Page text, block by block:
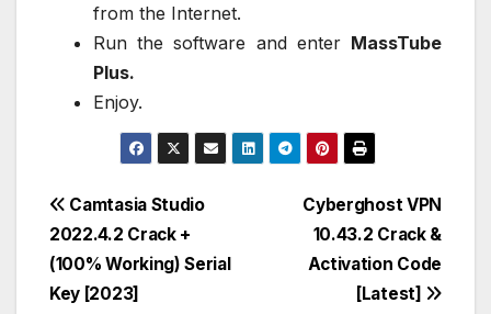
from the Internet.
Run the software and enter MassTube
Plus.
Enjoy.
Post
navigation
Cyberghost VPN
10.43.2 Crack &
Activation Code
[Latest]
Camtasia Studio
2022.4.2 Crack +
(100% Working) Serial
Key [2023]